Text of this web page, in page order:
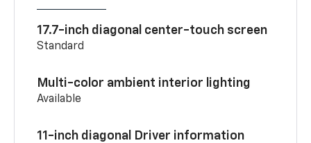
17.7-inch diagonal center-touch screen
Standard
Multi-color ambient interior lighting
Available
11-inch diagonal Driver information